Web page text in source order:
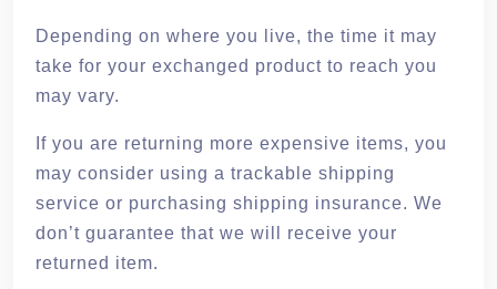
Depending on where you live, the time it may
take for your exchanged product to reach you
may vary.
If you are returning more expensive items, you
may consider using a trackable shipping
service or purchasing shipping insurance. We
don’t guarantee that we will receive your
returned item.